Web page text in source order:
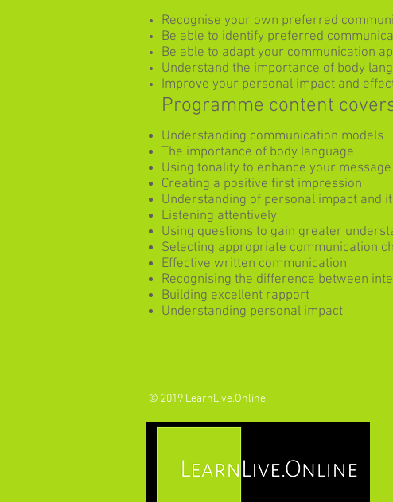
Recognise your own preferred
Be able to identify preferred
Be able to adapt your communication
Understand the importance of body
Improve your personal impact and
Programme content
Understanding communication models
The importance of body language
Using tonality to enhance your message
Creating a positive first impression
Understanding of personal impact and
Listening attentively
Using questions to gain greater
Selecting appropriate communication
Effective written communication
Recognising the difference between
Building excellent rapport
Understanding personal impact
© 2019 LearnLive.Online